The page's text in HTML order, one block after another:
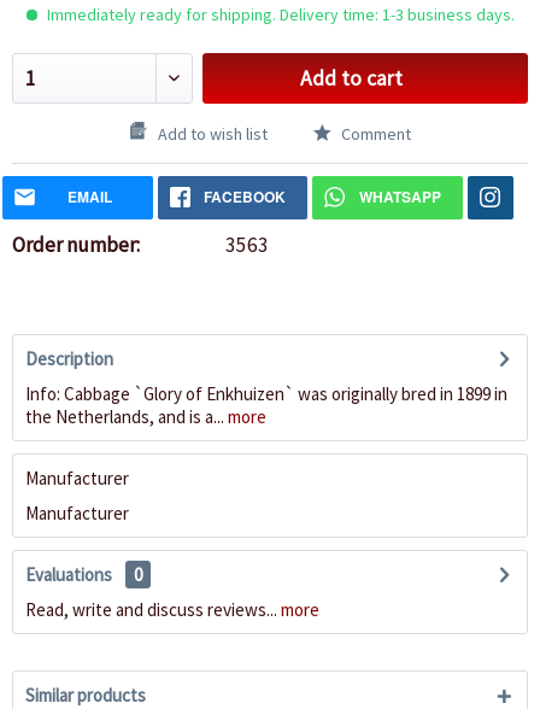
Immediately ready for shipping. Delivery time: 1-3 business days.
Add to cart
Add to wish list Comment
EMAIL FACEBOOK WHATSAPP
Order number: 3563
Description
Info: Cabbage `Glory of Enkhuizen` was originally bred in 1899 in
the Netherlands, and is a... more
Manufacturer
Manufacturer
Evaluations
0
Read, write and discuss reviews... more
Similar products